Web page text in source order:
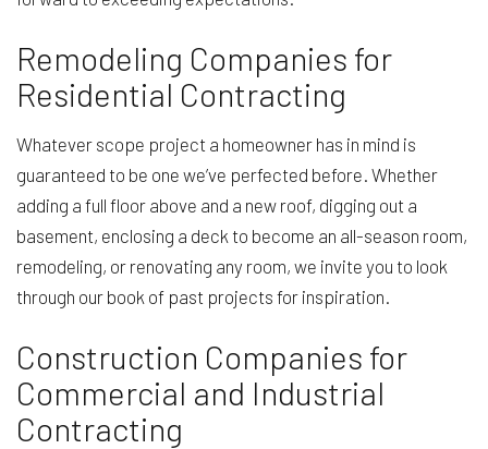
Remodeling Companies for
Residential Contracting
Whatever scope project a homeowner has in mind is
guaranteed to be one we’ve perfected before. Whether
adding a full floor above and a new roof, digging out a
basement, enclosing a deck to become an all-season room,
remodeling, or renovating any room, we invite you to look
through our book of past projects for inspiration.
Construction Companies for
Commercial and Industrial
Contracting